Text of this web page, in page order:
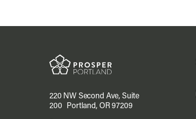
220 NW Second Ave, Suite
200 Portland, OR 97209